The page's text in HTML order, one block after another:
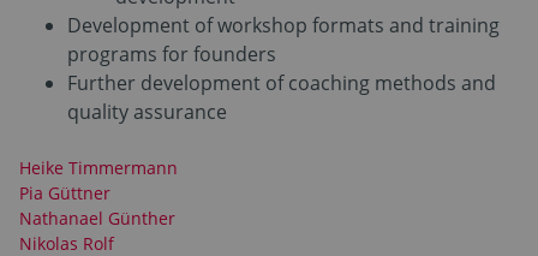
Development of workshop formats and training
programs for founders
Further development of coaching methods and
quality assurance
Heike Timmermann
Pia Güttner
Nathanael Günther
Nikolas Rolf